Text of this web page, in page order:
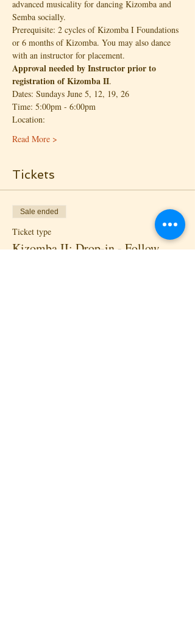
advanced musicality for dancing Kizomba and
Semba socially.
Prerequisite: 2 cycles of Kizomba I Foundations
or 6 months of Kizomba. You may also dance
with an instructor for placement.
Approval needed by Instructor prior to
registration of Kizomba II.
Dates: Sundays June 5, 12, 19, 26
Time: 5:00pm - 6:00pm
Location:
Read More >
Tickets
Sale ended
Ticket type
Kizomba II: Drop-in - Follow